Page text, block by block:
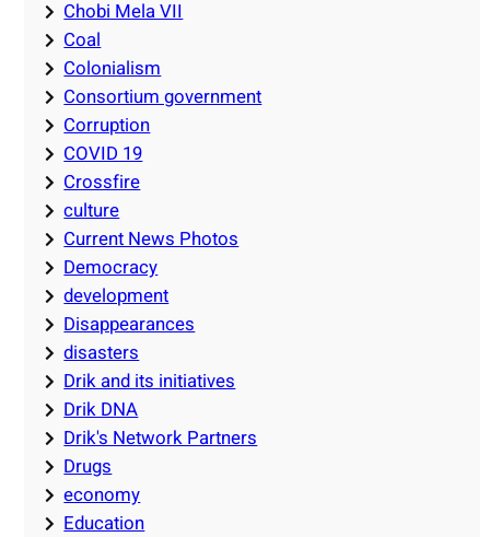
Chobi Mela VII
Coal
Colonialism
Consortium government
Corruption
COVID 19
Crossfire
culture
Current News Photos
Democracy
development
Disappearances
disasters
Drik and its initiatives
Drik DNA
Drik's Network Partners
Drugs
economy
Education